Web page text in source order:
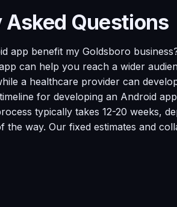
Asked Questions
app benefit my Goldsboro
can help you reach a wider
a healthcare provider can
for developing an Android
typically takes 12-20 weeks,
the way. Our fixed estimates and